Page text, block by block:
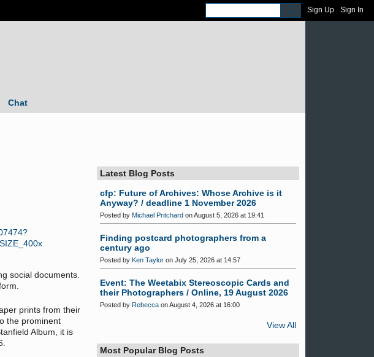
Sign Up Sign In
Chat
social documents.
prints from their
the prominent
Album, it is
Latest Blog Posts
cfp: Future of Archives: Whose Archive is it
Anyway? / deadline 1 November 2026
Posted by Michael Pritchard on August 5, 2026 at 19:41
Finding postcard photographers from a
century ago
Posted by Ken Taylor on July 25, 2026 at 14:57
Event: The Weetabix Stereoscopic Cards and
their Photographers / Online, 19 August 2026
Posted by Rebecca on August 4, 2026 at 16:00
View All
Most Popular Blog Posts